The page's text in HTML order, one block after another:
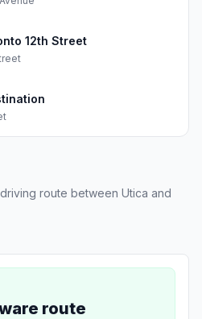
12th Street
route between Utica and
route